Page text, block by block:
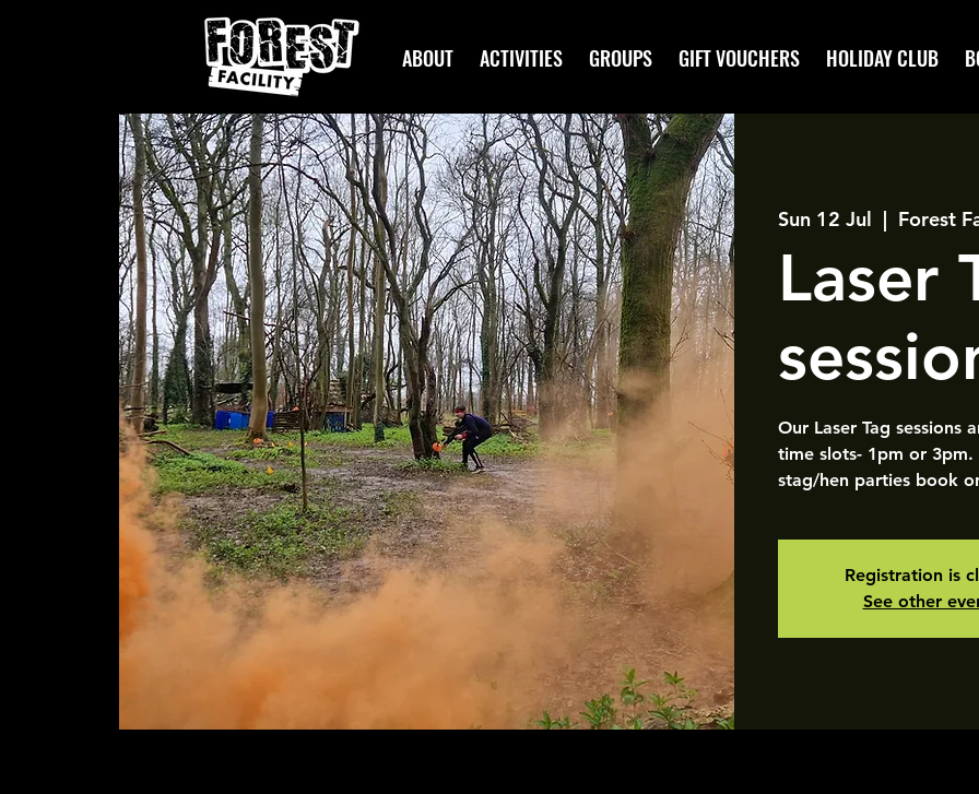
ABOUT ACTIVITIES GROUPS GIFT VOUCHERS HOLIDAY CLUB
Sun 12 Jul
  |
Forest
Laser
Our Laser Tag sessions
time slots- 1pm or
stag/hen parties book
Registration is
See other